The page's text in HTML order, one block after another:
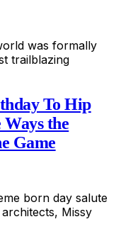
was formally
trailblazing
To Hip
the
Game
born day salute
Missy